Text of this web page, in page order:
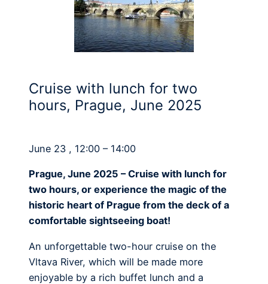
Cruise with lunch for two
hours, Prague, June 2025
June 23 , 12:00 – 14:00
Prague, June 2025 – Cruise with lunch for
two hours, or experience the magic of the
historic heart of Prague from the deck of a
comfortable sightseeing boat!
An unforgettable two-hour cruise on the
Vltava River, which will be made more
enjoyable by a rich buffet lunch and a